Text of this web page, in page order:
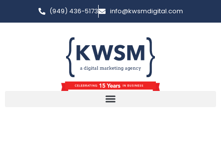
(949) 436-5173 info@kwsmdigital.com